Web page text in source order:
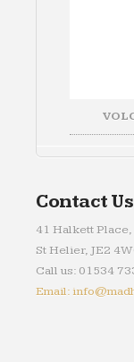
Contact Us
41 Halkett Place,
St Helier, JE2
Call us: 01534
Email: